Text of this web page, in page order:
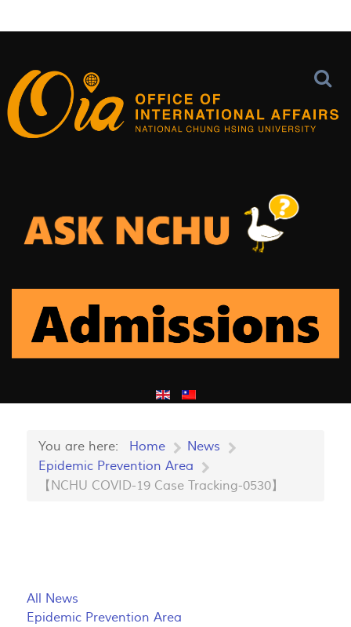
You are here: Home
News
Epidemic Prevention Area
【NCHU COVID-19 Case Tracking-0530】
All News
Epidemic Prevention Area